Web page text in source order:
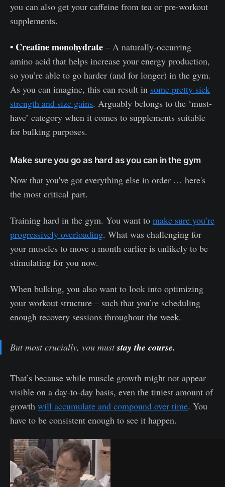
you can also get your caffeine from tea or pre-workout
supplements.
• Creatine monohydrate – A naturally-occurring
amino acid that helps increase your energy production,
so you’re able to go harder (and for longer) in the gym.
As you can imagine, this can result in some pretty sick
strength and size gains. Arguably belongs to the ‘must-
have’ category when it comes to supplements suitable
for bulking purposes.
Make sure you go as hard as you can in the gym
Now that you've got everything else in order … here's
the most critical part.
Training hard in the gym. You want to make sure you’re
progressively overloading. What was challenging for
your muscles to move a month earlier is unlikely to be
stimulating for you now.
When bulking, you also want to look into optimizing
your workout structure – such that you’re scheduling
enough recovery sessions throughout the week.
But most crucially, you muststay the course.
That’s because while muscle growth might not appear
visible on a day-to-day basis, even the tiniest amount of
growth will accumulate and compound over time. You
have to be consistent enough to see it happen.